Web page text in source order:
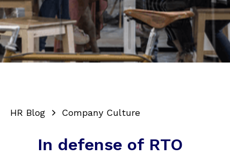
HR Blog Company Culture
In defense of RTO